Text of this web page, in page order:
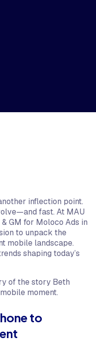
inflection point.
fast. At MAU
GM for Moloco Ads in
to unpack the
mobile landscape.
shaping today’s
of the story Beth
moment.
to